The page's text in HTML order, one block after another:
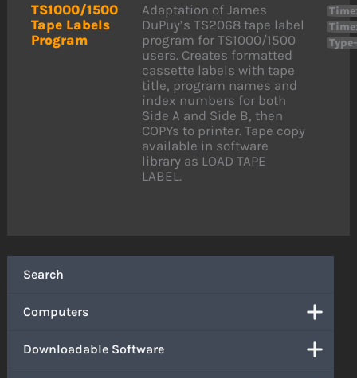
Search
Computers
Downloadable Software
TS1000/1500
Tape Labels
Program
Adaptation of James
DuPuy’s TS2068 tape label
program for TS1000/1500
users. Creates formatted
cassette labels with tape
title, program names and
index numbers for both
Side A and Side B, then
COPYs to printer. Tape copy
available in software
library as LOAD TAPE
LABEL.